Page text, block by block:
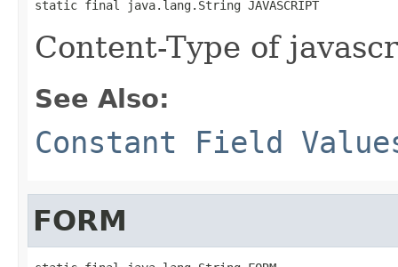
static final java.lang.String JAVASCRIPT
Content-Type of
See Also:
Constant Field
FORM